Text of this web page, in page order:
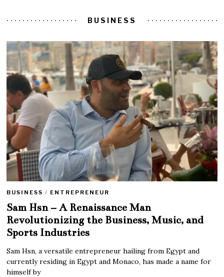
BUSINESS
BUSINESS / ENTREPRENEUR
Sam Hsn – A Renaissance Man
Revolutionizing the Business, Music, and
Sports Industries
Sam Hsn, a versatile entrepreneur hailing from Egypt and
currently residing in Egypt and Monaco, has made a name for
himself by